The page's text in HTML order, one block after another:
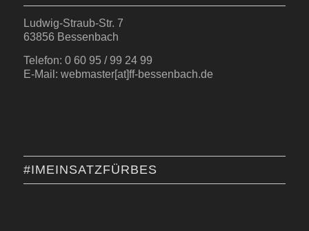
Ludwig-Straub-Str. 7
63856 Bessenbach
Telefon: 0 60 95 / 99 24 99
E-Mail: webmaster[at]ff-bessenbach.de
#IMEINSATZFÜRBES